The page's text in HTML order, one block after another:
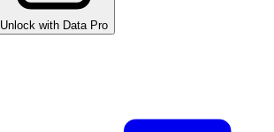
Unlock with Data Pro